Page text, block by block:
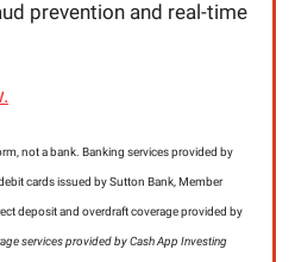
prevention and real-time
not a bank. Banking services provided by
cards issued by Sutton Bank, Member
deposit and overdraft coverage provided by
services provided by Cash App Investing